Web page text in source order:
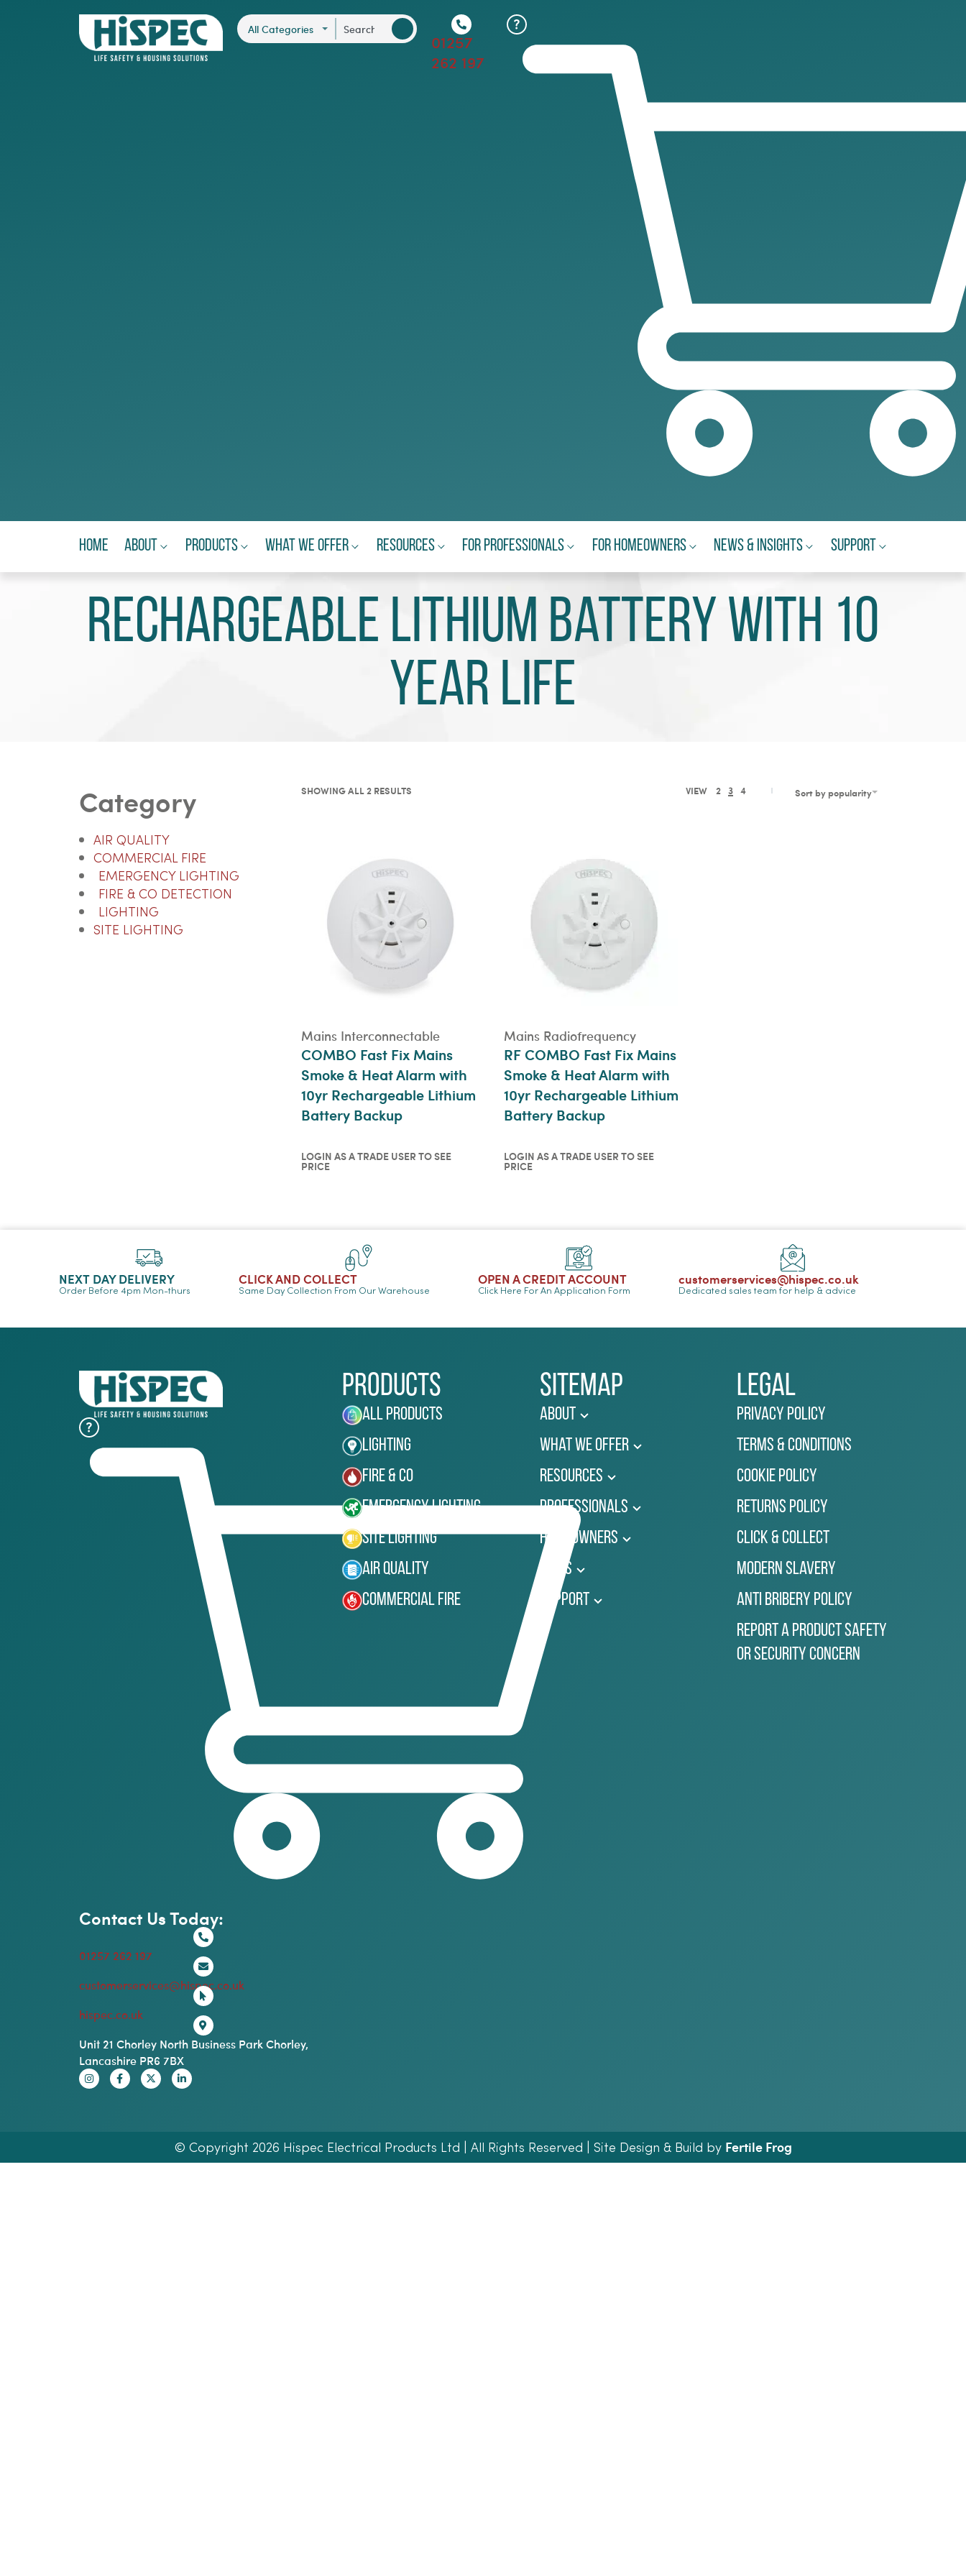
All Categories
01257
262 197
Home About Products What We Offer Resources For Professionals For Homeowners News & Insights Support
Rechargeable Lithium Battery with 10
year life
Category
AIR QUALITY
COMMERCIAL FIRE
EMERGENCY LIGHTING
FIRE & CO DETECTION
LIGHTING
SITE LIGHTING
SHOWING ALL 2 RESULTS VIEW 2 3 4 Sort by popularity
Mains Interconnectable
COMBO Fast Fix Mains
Smoke & Heat Alarm with
10yr Rechargeable Lithium
Battery Backup
LOGIN AS A TRADE USER TO SEE
PRICE
Mains Radiofrequency
RF COMBO Fast Fix Mains
Smoke & Heat Alarm with
10yr Rechargeable Lithium
Battery Backup
LOGIN AS A TRADE USER TO SEE
PRICE
NEXT DAY DELIVERY
Order Before 4pm Mon-thurs
CLICK AND COLLECT
Same Day Collection From Our Warehouse
OPEN A CREDIT ACCOUNT
Click Here For An Application Form
customerservices@hispec.co.uk
Dedicated sales team for help & advice
Contact Us Today:
01257 262 197
customerservices@hispec.co.uk
hispec.co.uk
Unit 21 Chorley North Business Park Chorley,
Lancashire PR6 7BX
Products
All Products
Lighting
Fire & Co
Emergency Lighting
Site Lighting
Air Quality
Commercial Fire
Sitemap
About
What We Offer
Resources
Professionals
Homeowners
News
Support
Legal
Privacy Policy
Terms & Conditions
Cookie Policy
Returns Policy
Click & Collect
Modern Slavery
Anti Bribery Policy
Report a Product Safety
or Security Concern
© Copyright 2026 Hispec Electrical Products Ltd | All Rights Reserved | Site Design & Build by Fertile Frog